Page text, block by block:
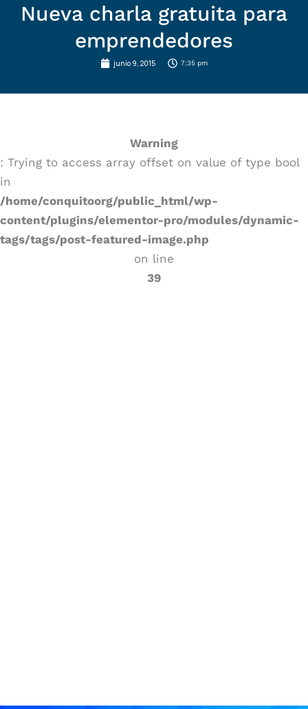
Nueva charla gratuita para
emprendedores
junio 9, 2015 7:35 pm
Warning
: Trying to access array offset on value of type bool
in
/home/conquitoorg/public_html/wp-
content/plugins/elementor-pro/modules/dynamic-
tags/tags/post-featured-image.php
on line
39